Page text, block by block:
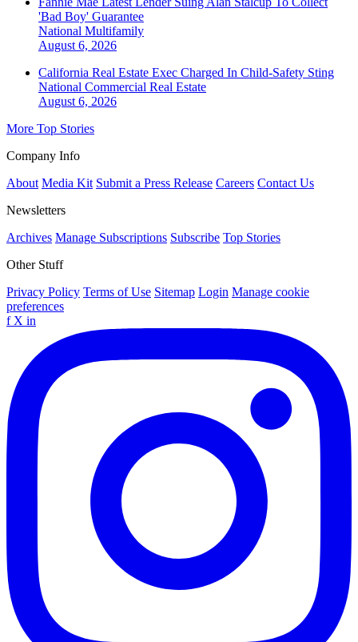
'Bad Boy' Guarantee
National Multifamily
August 6, 2026
California Real Estate Exec Charged In Child-Safety Sting
National Commercial Real Estate
August 6, 2026
More Top Stories
Company Info
About Media Kit Submit a Press Release Careers Contact Us
Newsletters
Archives Manage Subscriptions Subscribe Top Stories
Other Stuff
Privacy Policy Terms of Use Sitemap Login Manage cookie
preferences
f X in